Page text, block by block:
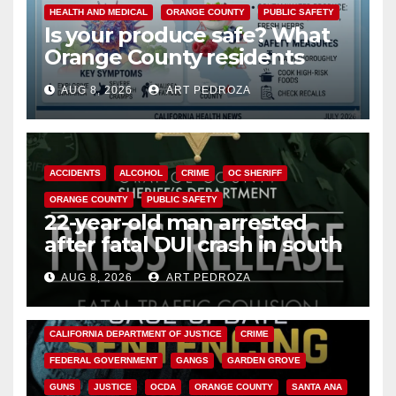
HEALTH AND MEDICAL ORANGE COUNTY PUBLIC SAFETY
Is your produce safe? What
Orange County residents
need to know about the
Cyclospora Parasite
AUG 8, 2026 ART PEDROZA
ACCIDENTS ALCOHOL CRIME OC SHERIFF
ORANGE COUNTY PUBLIC SAFETY
22-year-old man arrested
after fatal DUI crash in south
OCAUG 8, 2026 ART PEDROZA
ANAHEIM CALIFORNIA
CALIFORNIA DEPARTMENT OF JUSTICE CRIME
FEDERAL GOVERNMENT GANGS GARDEN GROVE
GUNS JUSTICE OCDA ORANGE COUNTY SANTA ANA